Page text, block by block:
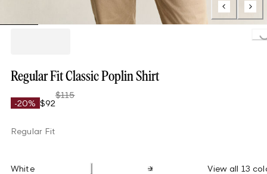
Regular Fit Classic Poplin Shirt
-20% $92
$115
Regular Fit
White View all 13